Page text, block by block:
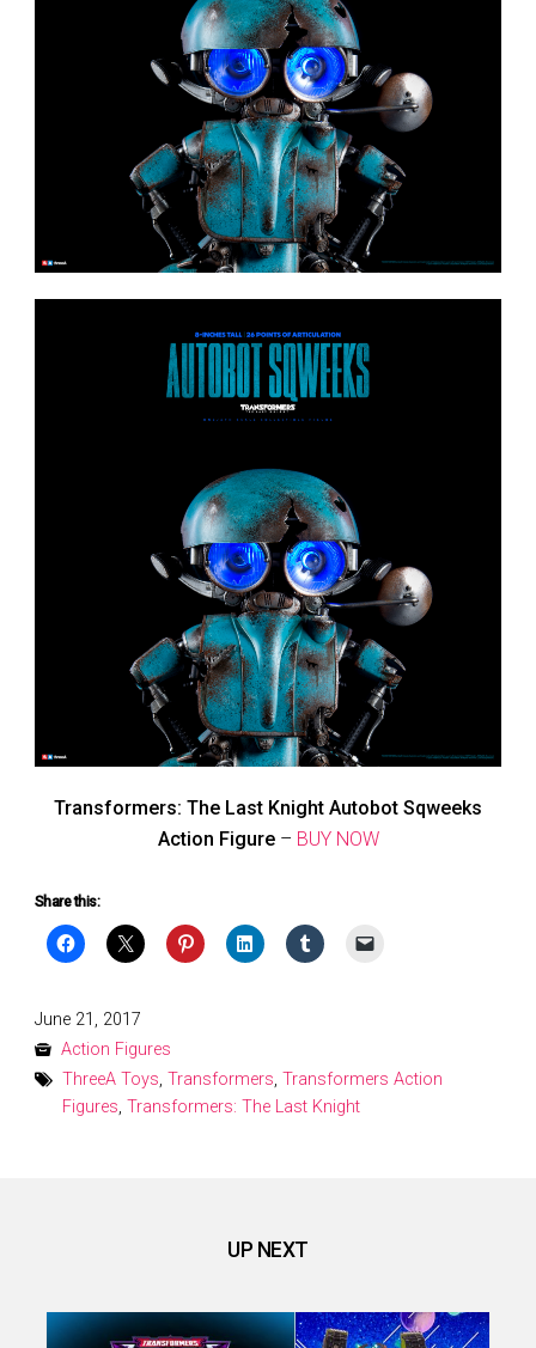
Transformers: The Last Knight Autobot Sqweeks
Action Figure– BUY NOW
Share this:
Posted
on
June 21, 2017
Action Figures
ThreeA Toys, Transformers, Transformers Action
Figures, Transformers: The Last Knight
UP NEXT